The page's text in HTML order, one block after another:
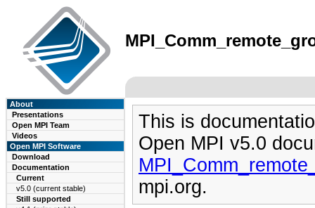
About
Presentations
Open MPI Team
Videos
Open MPI Software
Download
Documentation
Current
v5.0 (current stable)
Still supported
This is
Open MPI v5.0
mpi.org.